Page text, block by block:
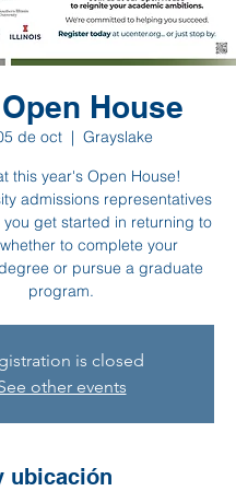
House
de oct
  |
Grayslake
this year's Open House!
admissions representatives
you get started in returning to
to complete your
or pursue a graduate
program.
is closed
other events
ubicación